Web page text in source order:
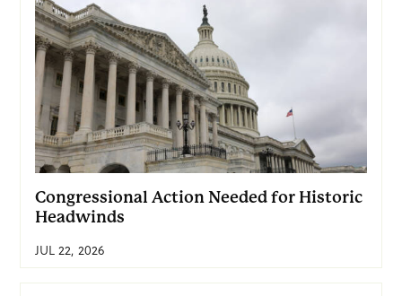
Congressional Action Needed for Historic
Headwinds
JUL 22, 2026